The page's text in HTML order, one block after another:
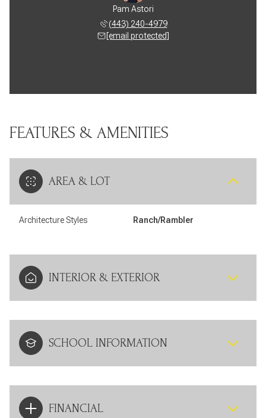
Pam Astori
(443) 240-4979
[email protected]
FEATURES & AMENITIES
AREA & LOT
Architecture Styles Ranch/Rambler
INTERIOR & EXTERIOR
SCHOOL INFORMATION
FINANCIAL